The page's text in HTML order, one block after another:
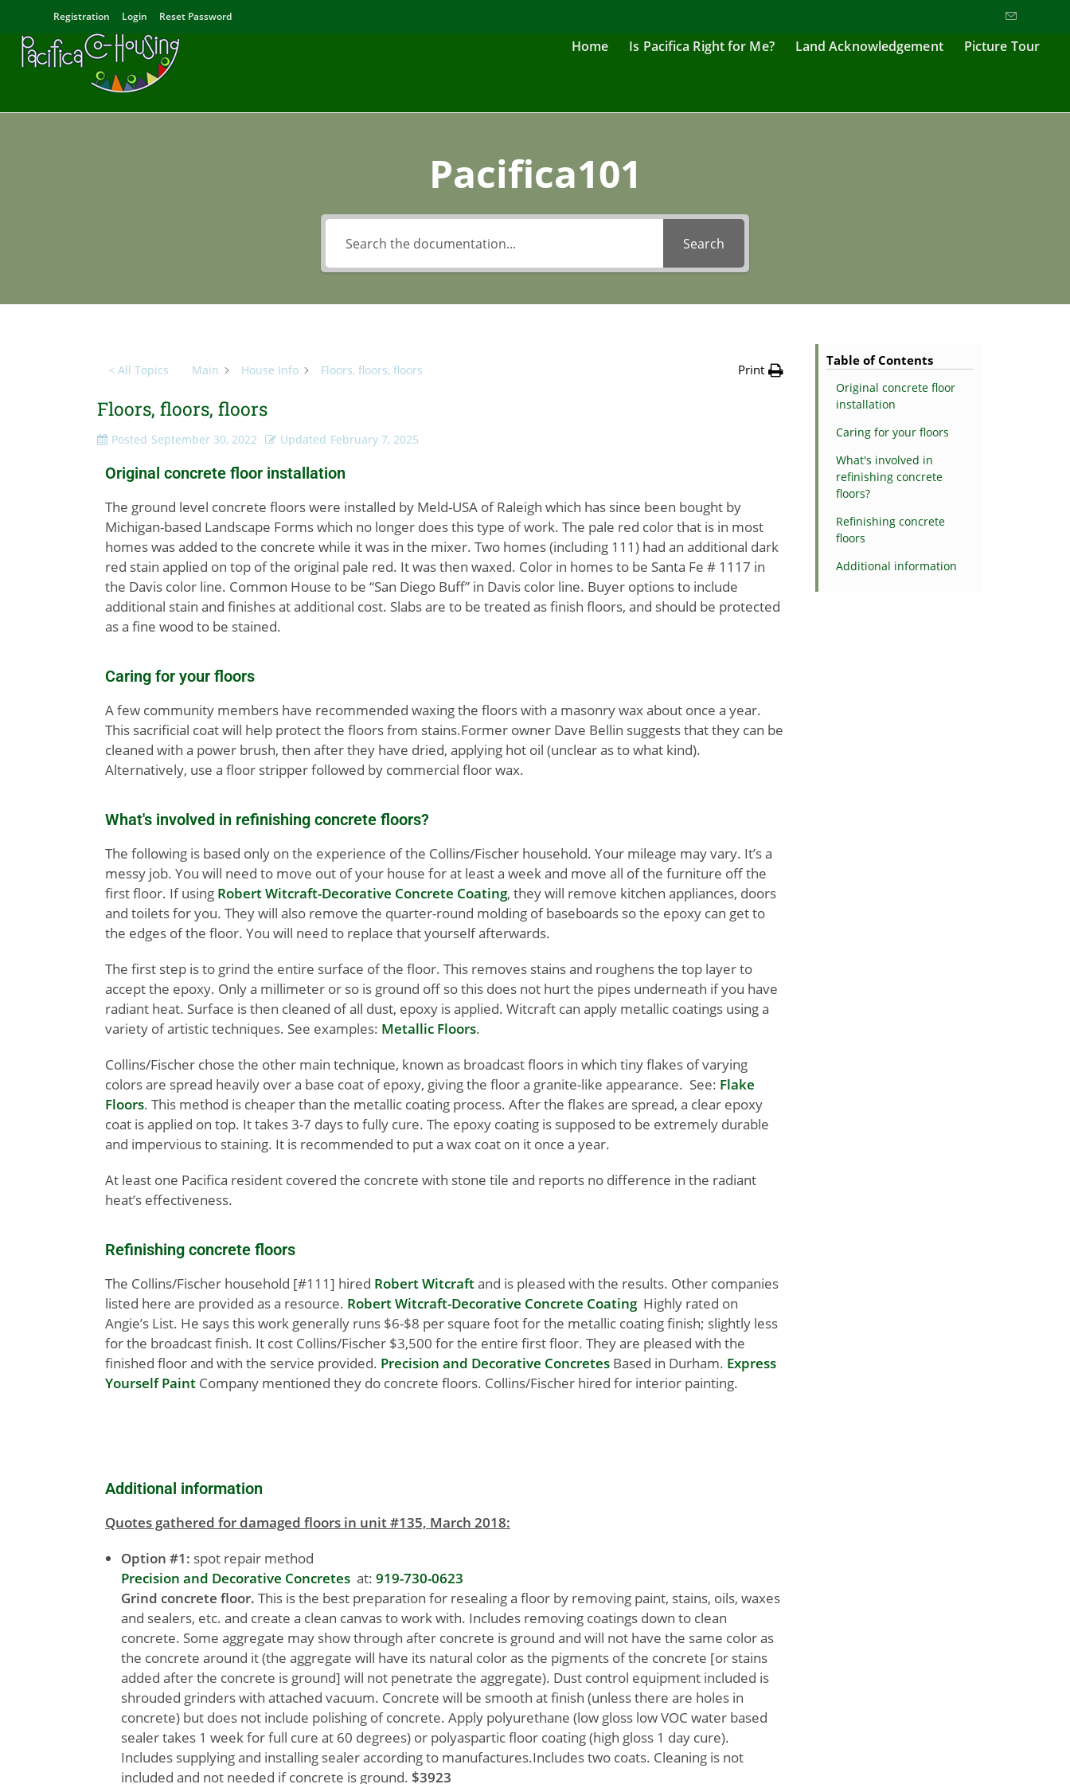
Registration Login Reset Password
Home Is Pacifica Right for Me? Land Acknowledgement Picture Tour
Pacifica101
Search
< All Topics Main House Info Floors, floors, floors Print
Floors, floors, floors
Posted September 30, 2022 Updated February 7, 2025
Original concrete floor installation
The ground level concrete floors were installed by Meld-USA of Raleigh which has since been bought by
Michigan-based Landscape Forms which no longer does this type of work. The pale red color that is in most
homes was added to the concrete while it was in the mixer. Two homes (including 111) had an additional dark
red stain applied on top of the original pale red. It was then waxed. Color in homes to be Santa Fe # 1117 in
the Davis color line. Common House to be “San Diego Buff” in Davis color line. Buyer options to include
additional stain and finishes at additional cost. Slabs are to be treated as finish floors, and should be protected
as a fine wood to be stained.
Caring for your floors
A few community members have recommended waxing the floors with a masonry wax about once a year.
This sacrificial coat will help protect the floors from stains.Former owner Dave Bellin suggests that they can be
cleaned with a power brush, then after they have dried, applying hot oil (unclear as to what kind).
Alternatively, use a floor stripper followed by commercial floor wax.
What's involved in refinishing concrete floors?
The following is based only on the experience of the Collins/Fischer household. Your mileage may vary. It’s a
messy job. You will need to move out of your house for at least a week and move all of the furniture off the
first floor. If using Robert Witcraft-Decorative Concrete Coating, they will remove kitchen appliances, doors
and toilets for you. They will also remove the quarter-round molding of baseboards so the epoxy can get to
the edges of the floor. You will need to replace that yourself afterwards.
The first step is to grind the entire surface of the floor. This removes stains and roughens the top layer to
accept the epoxy. Only a millimeter or so is ground off so this does not hurt the pipes underneath if you have
radiant heat. Surface is then cleaned of all dust, epoxy is applied. Witcraft can apply metallic coatings using a
variety of artistic techniques. See examples: Metallic Floors.
Collins/Fischer chose the other main technique, known as broadcast floors in which tiny flakes of varying
colors are spread heavily over a base coat of epoxy, giving the floor a granite-like appearance. See: Flake
Floors. This method is cheaper than the metallic coating process. After the flakes are spread, a clear epoxy
coat is applied on top. It takes 3-7 days to fully cure. The epoxy coating is supposed to be extremely durable
and impervious to staining. It is recommended to put a wax coat on it once a year.
At least one Pacifica resident covered the concrete with stone tile and reports no difference in the radiant
heat’s effectiveness.
Refinishing concrete floors
The Collins/Fischer household [#111] hired Robert Witcraftand is pleased with the results. Other companies
listed here are provided as a resource. Robert Witcraft-Decorative Concrete Coating Highly rated on
Angie’s List. He says this work generally runs $6-$8 per square foot for the metallic coating finish; slightly less
for the broadcast finish. It cost Collins/Fischer $3,500 for the entire first floor. They are pleased with the
finished floor and with the service provided. Precision and Decorative Concretes Based in Durham. Express
Yourself Paint Company mentioned they do concrete floors. Collins/Fischer hired for interior painting.
Additional information
Quotes gathered for damaged floors in unit #135, March 2018:
Option #1: spot repair method
Precision and Decorative Concretes at: 919-730-0623
Grind concrete floor. This is the best preparation for resealing a floor by removing paint, stains, oils, waxes
and sealers, etc. and create a clean canvas to work with. Includes removing coatings down to clean
concrete. Some aggregate may show through after concrete is ground and will not have the same color as
the concrete around it (the aggregate will have its natural color as the pigments of the concrete [or stains
added after the concrete is ground] will not penetrate the aggregate). Dust control equipment included is
shrouded grinders with attached vacuum. Concrete will be smooth at finish (unless there are holes in
concrete) but does not include polishing of concrete. Apply polyurethane (low gloss low VOC water based
sealer takes 1 week for full cure at 60 degrees) or polyaspartic floor coating (high gloss 1 day cure).
Includes supplying and installing sealer according to manufactures.Includes two coats. Cleaning is not
included and not needed if concrete is ground. $3923
Table of Contents
Original concrete floor
installation
Caring for your floors
What's involved in
refinishing concrete
floors?
Refinishing concrete
floors
Additional information